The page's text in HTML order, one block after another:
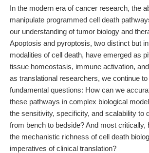
In the modern era of cancer research, the
manipulate programmed cell death
our understanding of tumor biology and
Apoptosis and pyroptosis, two distinct but
modalities of cell death, have emerged as
tissue homeostasis, immune activation,
as translational researchers, we continue
fundamental questions: How can we
these pathways in complex biological
the sensitivity, specificity, and scalability to
from bench to bedside? And most critically,
the mechanistic richness of cell death
imperatives of clinical translation?